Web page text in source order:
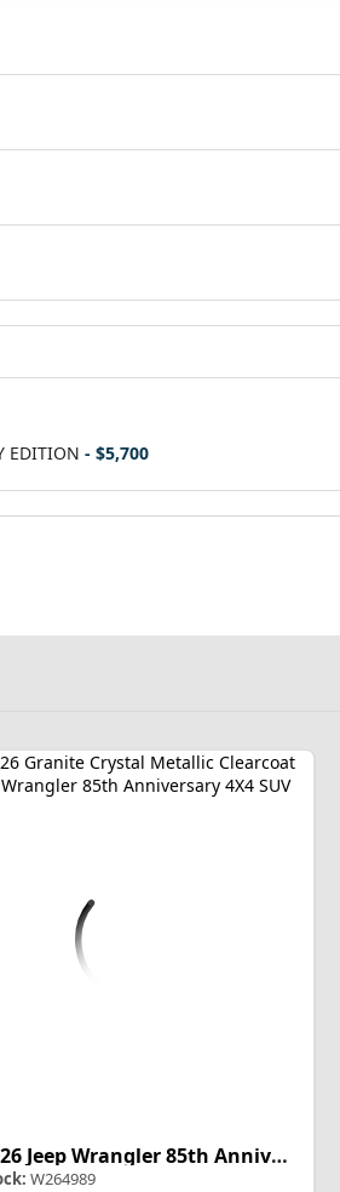
EDITION - $5,700
2026 Jeep Wrangler 85th Anniversary
W264989